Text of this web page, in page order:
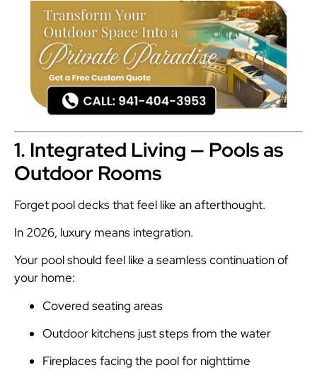
1. Integrated Living — Pools as
Outdoor Rooms
Forget pool decks that feel like an afterthought.
In 2026, luxury means integration.
Your pool should feel like a seamless continuation of
your home:
Covered seating areas
Outdoor kitchens just steps from the water
Fireplaces facing the pool for nighttime